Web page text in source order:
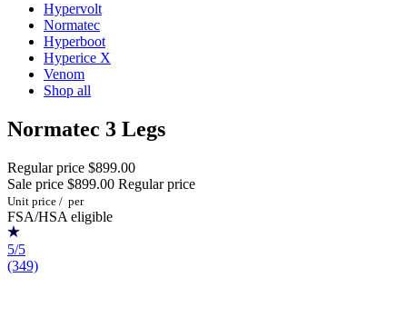
Hypervolt
Normatec
Hyperboot
Hyperice X
Venom
Shop all
Normatec 3 Legs
Regular price $899.00
Sale price $899.00 Regular price
Unit price / per
FSA/HSA eligible
5/5
(349)